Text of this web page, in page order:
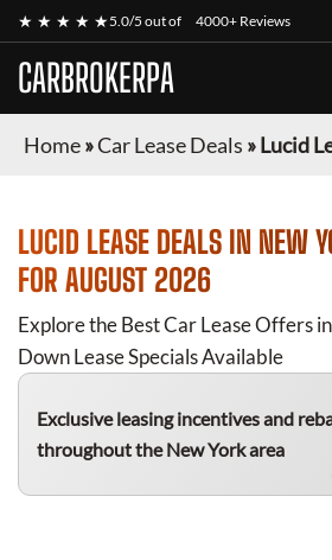
★ ★ ★ ★ ★5.0/5 out of 4000+ Reviews
CARBROKERPA
Home»Car Lease Deals »Lucid
LUCID LEASE DEALS IN NEW
FOR AUGUST 2026
Explore the Best Car Lease Offers
Down Lease Specials Available
Exclusive leasing incentives and
throughout the New York area